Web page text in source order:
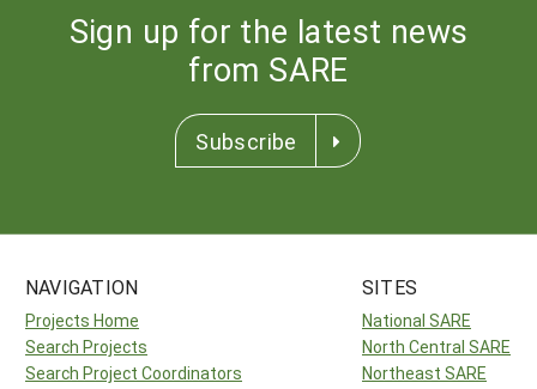
Sign up for the latest news
from SARE
Subscribe
NAVIGATION
Projects Home
Search Projects
Search Project Coordinators
SITES
National SARE
North Central SARE
Northeast SARE